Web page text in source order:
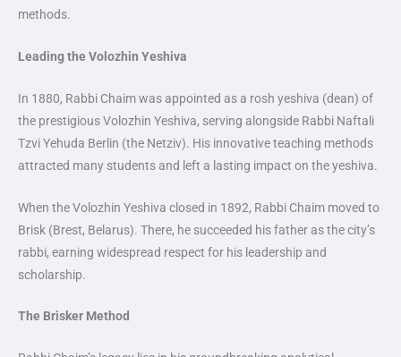
methods.
Leading the Volozhin Yeshiva
In 1880, Rabbi Chaim was appointed as a rosh yeshiva (dean) of
the prestigious Volozhin Yeshiva, serving alongside Rabbi Naftali
Tzvi Yehuda Berlin (the Netziv). His innovative teaching methods
attracted many students and left a lasting impact on the yeshiva.
When the Volozhin Yeshiva closed in 1892, Rabbi Chaim moved to
Brisk (Brest, Belarus). There, he succeeded his father as the city’s
rabbi, earning widespread respect for his leadership and
scholarship.
The Brisker Method